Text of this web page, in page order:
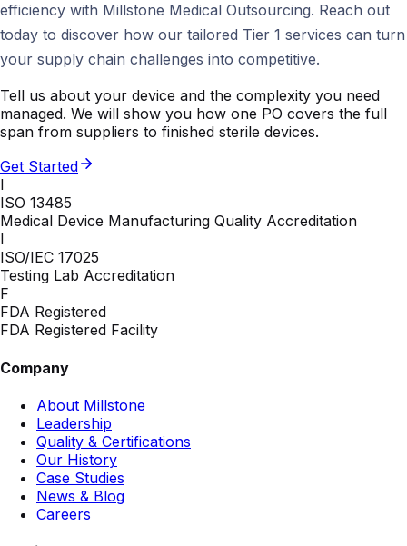
efficiency with Millstone Medical Outsourcing. Reach out
today to discover how our tailored Tier 1 services can turn
your supply chain challenges into competitive.
Tell us about your device and the complexity you need
managed. We will show you how one PO covers the full
span from suppliers to finished sterile devices.
Get Started
I
ISO 13485
Medical Device Manufacturing Quality Accreditation
I
ISO/IEC 17025
Testing Lab Accreditation
F
FDA Registered
FDA Registered Facility
Company
About Millstone
Leadership
Quality & Certifications
Our History
Case Studies
News & Blog
Careers